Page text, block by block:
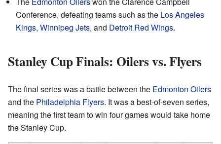
Conference, defeating teams such as the Los Angeles
Kings, Winnipeg Jets, and Detroit Red Wings.
Stanley Cup Finals: Oilers vs. Flyers
The final series was a battle between the Edmonton Oilers
and the Philadelphia Flyers. It was a best-of-seven series,
meaning the first team to win four games would take home
the Stanley Cup.